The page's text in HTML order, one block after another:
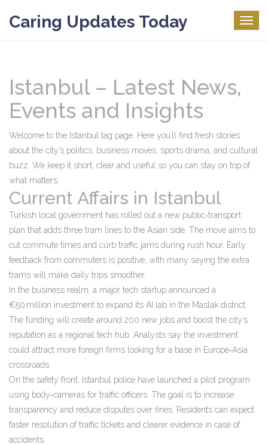
Caring Updates Today
Istanbul – Latest News,
Events and Insights
Welcome to the Istanbul tag page. Here you’ll find fresh stories
about the city’s politics, business moves, sports drama, and cultural
buzz. We keep it short, clear and useful so you can stay on top of
what matters.
Current Affairs in Istanbul
Turkish local government has rolled out a new public‑transport
plan that adds three tram lines to the Asian side. The move aims to
cut commute times and curb traffic jams during rush hour. Early
feedback from commuters is positive, with many saying the extra
trams will make daily trips smoother.
In the business realm, a major tech startup announced a
€50 million investment to expand its AI lab in the Maslak district.
The funding will create around 200 new jobs and boost the city’s
reputation as a regional tech hub. Analysts say the investment
could attract more foreign firms looking for a base in Europe‑Asia
crossroads.
On the safety front, Istanbul police have launched a pilot program
using body‑cameras for traffic officers. The goal is to increase
transparency and reduce disputes over fines. Residents can expect
faster resolution of traffic tickets and clearer evidence in case of
accidents.